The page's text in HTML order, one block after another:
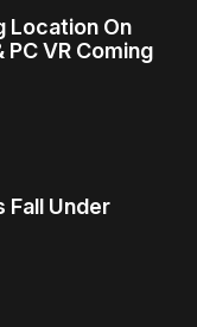
Location On
VR Coming
Fall Under